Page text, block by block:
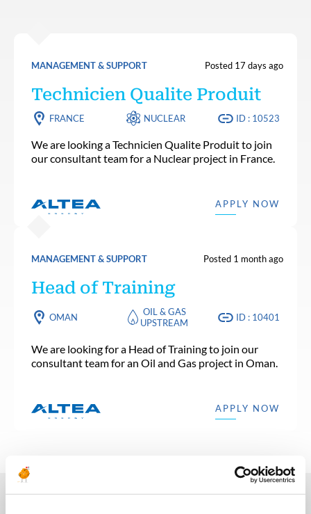
MANAGEMENT & SUPPORT Posted 17 days ago
Technicien Qualite Produit
FRANCE NUCLEAR ID : 10523
We are looking a Technicien Qualite Produit to join
our consultant team for a Nuclear project in France.
APPLY NOW
MANAGEMENT & SUPPORT Posted 1 month ago
Head of Training
OMAN
OIL & GAS
UPSTREAM
ID : 10401
We are looking for a Head of Training to join our
consultant team for an Oil and Gas project in Oman.
APPLY NOW